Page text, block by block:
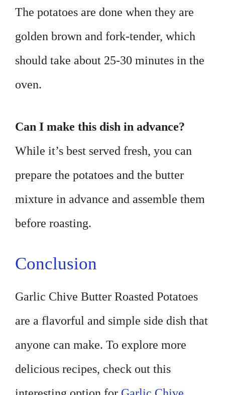
The potatoes are done when they are
golden brown and fork-tender, which
should take about 25-30 minutes in the
oven.
Can I make this dish in advance?
While it’s best served fresh, you can
prepare the potatoes and the butter
mixture in advance and assemble them
before roasting.
Conclusion
Garlic Chive Butter Roasted Potatoes
are a flavorful and simple side dish that
anyone can make. To explore more
delicious recipes, check out this